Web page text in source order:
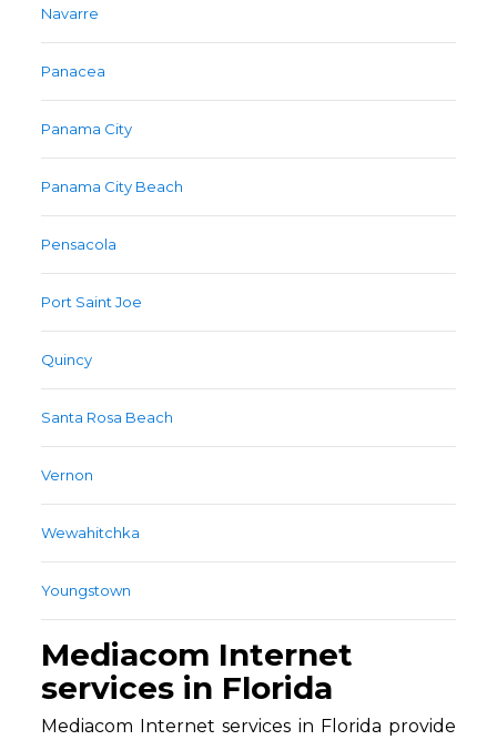
Navarre
Panacea
Panama City
Panama City Beach
Pensacola
Port Saint Joe
Quincy
Santa Rosa Beach
Vernon
Wewahitchka
Youngstown
Mediacom Internet
services in Florida
Mediacom Internet services in Florida provide